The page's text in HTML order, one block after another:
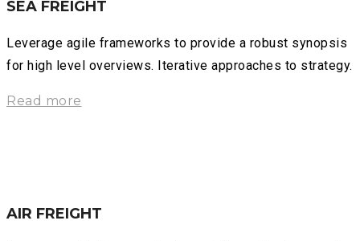
SEA FREIGHT
Leverage agile frameworks to provide a robust synopsis
for high level overviews. Iterative approaches to strategy.
Read more
AIR FREIGHT